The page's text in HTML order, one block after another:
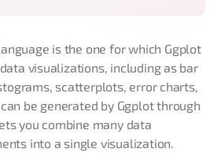
is the one for which Ggplot
visualizations, including as bar
scatterplots, error charts,
be generated by Ggplot through
you combine many data
into a single visualization.